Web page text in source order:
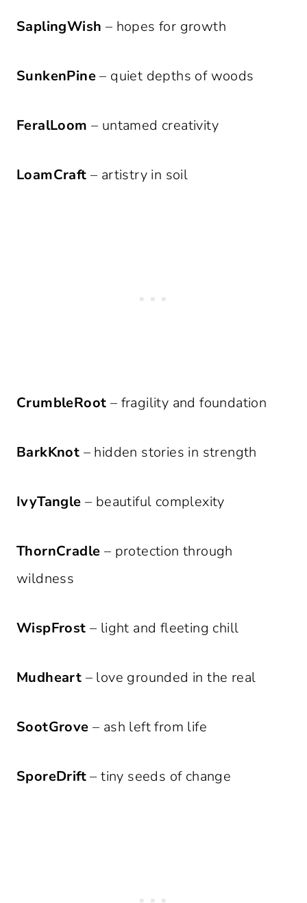
SaplingWish – hopes for growth
SunkenPine– quiet depths of woods
FeralLoom – untamed creativity
LoamCraft – artistry in soil
CrumbleRoot – fragility and foundation
BarkKnot – hidden stories in strength
IvyTangle – beautiful complexity
ThornCradle – protection through
wildness
WispFrost – light and fleeting chill
Mudheart – love grounded in the real
SootGrove – ash left from life
SporeDrift– tiny seeds of change